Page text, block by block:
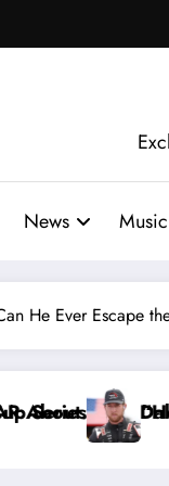
News Music
He Ever Escape
Out After the
Views, Not